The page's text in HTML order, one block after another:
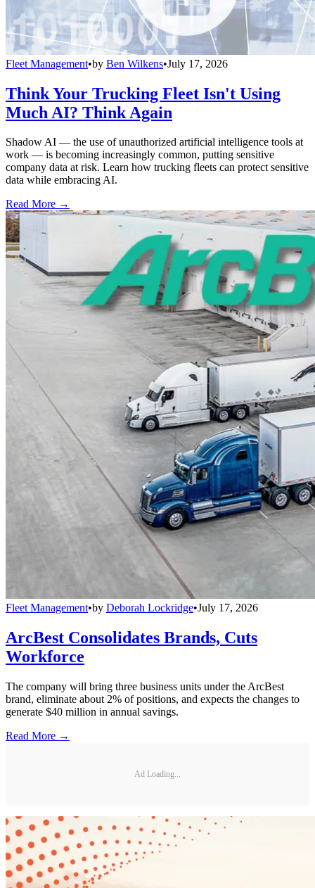
Fleet Management•by Ben Wilkens•July 17, 2026
Think Your Trucking Fleet Isn't Using
Much AI? Think Again
Shadow AI — the use of unauthorized artificial intelligence tools at
work — is becoming increasingly common, putting sensitive
company data at risk. Learn how trucking fleets can protect sensitive
data while embracing AI.
Read More →
Fleet Management•by Deborah Lockridge•July 17, 2026
ArcBest Consolidates Brands, Cuts
Workforce
The company will bring three business units under the ArcBest
brand, eliminate about 2% of positions, and expects the changes to
generate $40 million in annual savings.
Read More →
Ad Loading...